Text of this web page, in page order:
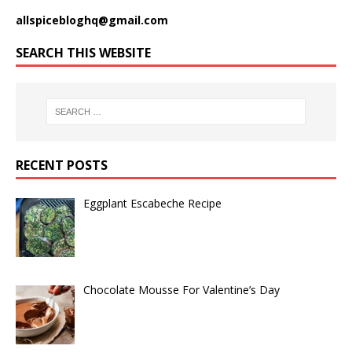
allspicebloghq@gmail.com
SEARCH THIS WEBSITE
RECENT POSTS
Eggplant Escabeche Recipe
Chocolate Mousse For Valentine’s Day